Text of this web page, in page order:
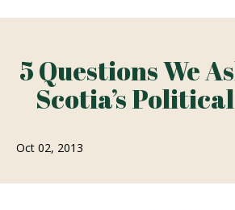
5 Questions We
Scotia’s
Oct 02, 2013